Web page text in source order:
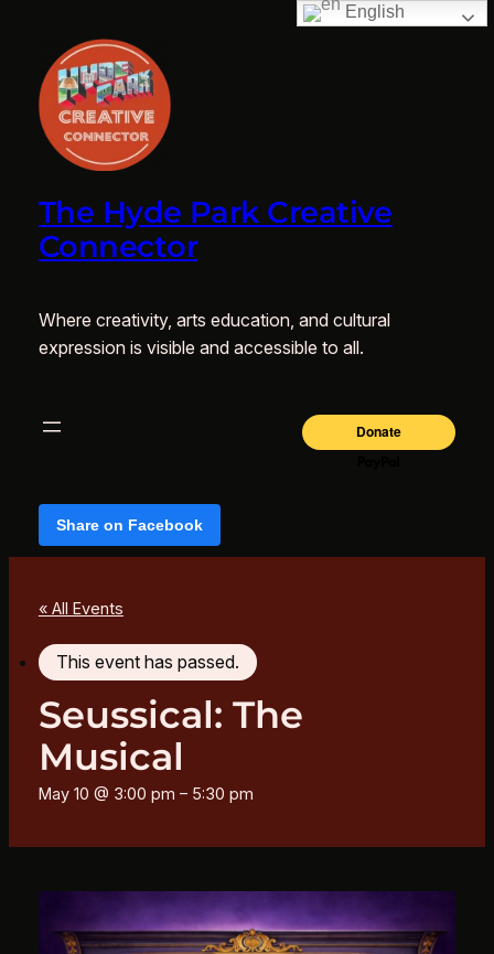
The Hyde Park Creative
Connector
Where creativity, arts education, and cultural
expression is visible and accessible to all.
Share on Facebook
« All Events
This event has passed.
Seussical: The
Musical
May 10 @ 3:00 pm – 5:30 pm
English